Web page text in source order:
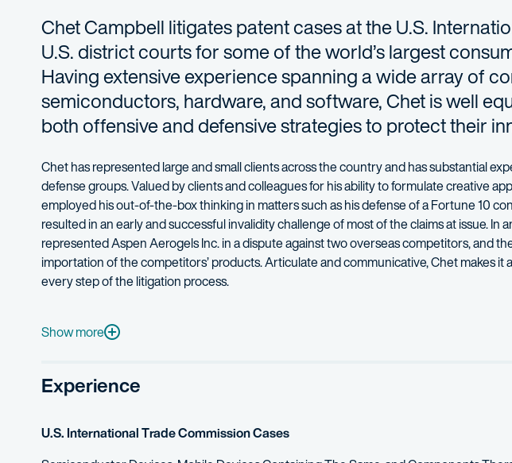
Chet Campbell litigates patent cases at the U.S.
U.S. district courts for some of the world’s largest
Having extensive experience spanning a wide array of
semiconductors, hardware, and software, Chet is well
both offensive and defensive strategies to protect their
Chethas represented large and small clients across the country and hassubstantial
defense groups.Valued by clients and colleagues for his ability to formulate creative
employed his out-of-the-box thinking in matters such as his defense of a Fortune 10
resulted in an early and successful invalidity challenge of most of the claims at issue. In
represented Aspen Aerogels Inc. in a disputeagainst two overseas competitors, and
importation of the competitors’ products.Articulate and communicative, Chet makes
every step of the litigation process.
Chet’s experience spans all phases of litigation, from strategic evaluations at the
Mobile electronic devices
Remote radio control systems for mobile electronic devices
Semiconductors
Anti-piracy software
Show more
Experience
U.S. International Trade Commission Cases